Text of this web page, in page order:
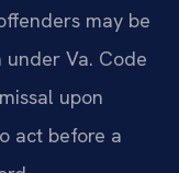
may be
Va. Code
upon
act before a